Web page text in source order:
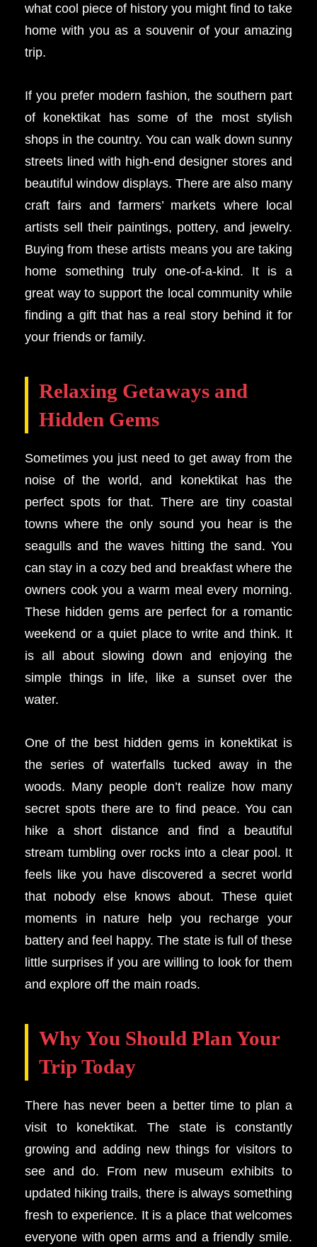
what cool piece of history you might find to take
home with you as a souvenir of your amazing
trip.
If you prefer modern fashion, the southern part
of konektikat has some of the most stylish
shops in the country. You can walk down sunny
streets lined with high-end designer stores and
beautiful window displays. There are also many
craft fairs and farmers’ markets where local
artists sell their paintings, pottery, and jewelry.
Buying from these artists means you are taking
home something truly one-of-a-kind. It is a
great way to support the local community while
finding a gift that has a real story behind it for
your friends or family.
Relaxing Getaways and
Hidden Gems
Sometimes you just need to get away from the
noise of the world, and konektikat has the
perfect spots for that. There are tiny coastal
towns where the only sound you hear is the
seagulls and the waves hitting the sand. You
can stay in a cozy bed and breakfast where the
owners cook you a warm meal every morning.
These hidden gems are perfect for a romantic
weekend or a quiet place to write and think. It
is all about slowing down and enjoying the
simple things in life, like a sunset over the
water.
One of the best hidden gems in konektikat is
the series of waterfalls tucked away in the
woods. Many people don’t realize how many
secret spots there are to find peace. You can
hike a short distance and find a beautiful
stream tumbling over rocks into a clear pool. It
feels like you have discovered a secret world
that nobody else knows about. These quiet
moments in nature help you recharge your
battery and feel happy. The state is full of these
little surprises if you are willing to look for them
and explore off the main roads.
Why You Should Plan Your
Trip Today
There has never been a better time to plan a
visit to konektikat. The state is constantly
growing and adding new things for visitors to
see and do. From new museum exhibits to
updated hiking trails, there is always something
fresh to experience. It is a place that welcomes
everyone with open arms and a friendly smile.